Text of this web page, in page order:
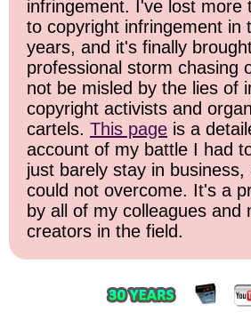
infringement. I've lost more
to copyright infringement in
years, and it's finally
professional storm chasing
not be misled by the lies of
copyright activists and
cartels. This page is a
account of my battle I had
just barely stay in business,
could not overcome. It's a
by all of my colleagues and
creators in the field.